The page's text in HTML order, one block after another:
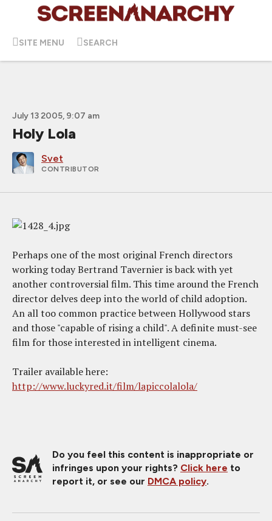
SITE MENU SEARCH
July 13 2005, 9:07 am
Holy Lola
Svet
CONTRIBUTOR
Perhaps one of the most original French directors
working today Bertrand Tavernier is back with yet
another controversial film. This time around the French
director delves deep into the world of child adoption.
An all too common practice between Hollywood stars
and those "capable of rising a child". A definite must-see
film for those interested in intelligent cinema.
Trailer available here:
http://www.luckyred.it/film/lapiccolalola/
Do you feel this content is inappropriate or
infringes upon your rights? Click here to
report it, or see our DMCA policy.